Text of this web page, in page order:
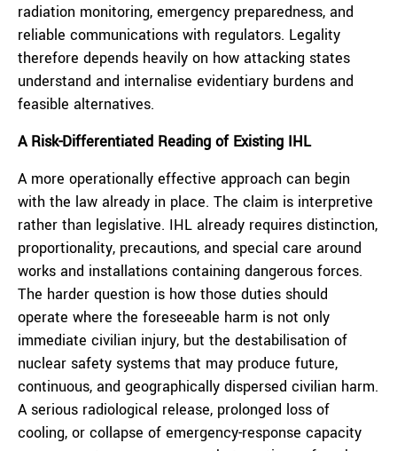
radiation monitoring, emergency preparedness, and
reliable communications with regulators. Legality
therefore depends heavily on how attacking states
understand and internalise evidentiary burdens and
feasible alternatives.
A Risk-Differentiated Reading of Existing IHL
A more operationally effective approach can begin
with the law already in place. The claim is interpretive
rather than legislative. IHL already requires distinction,
proportionality, precautions, and special care around
works and installations containing dangerous forces.
The harder question is how those duties should
operate where the foreseeable harm is not only
immediate civilian injury, but the destabilisation of
nuclear safety systems that may produce future,
continuous, and geographically dispersed civilian harm.
A serious radiological release, prolonged loss of
cooling, or collapse of emergency-response capacity